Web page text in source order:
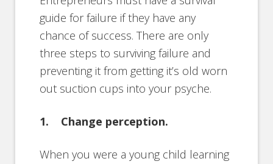
guide for failure if they have any
chance of success. There are only
three steps to surviving failure and
preventing it from getting it’s old worn
out suction cups into your psyche.
1. Change perception.
When you were a young child learning